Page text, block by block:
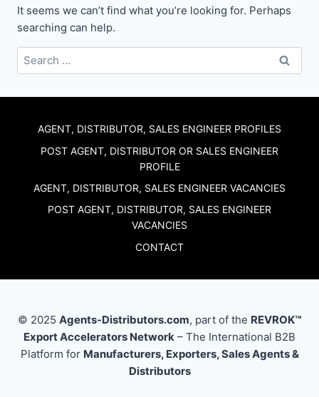
It seems we can’t find what you’re looking for. Perhaps
searching can help.
Search
for:
AGENT, DISTRIBUTOR, SALES ENGINEER PROFILES
POST AGENT, DISTRIBUTOR OR SALES ENGINEER
PROFILE
AGENT, DISTRIBUTOR, SALES ENGINEER VACANCIES
POST AGENT, DISTRIBUTOR, SALES ENGINEER
VACANCIES
CONTACT
© 2025 Agents-Distributors.com, part of the REVROK™
Export Accelerators Network – The International B2B
Platform for Manufacturers, Exporters, Sales Agents &
Distributors